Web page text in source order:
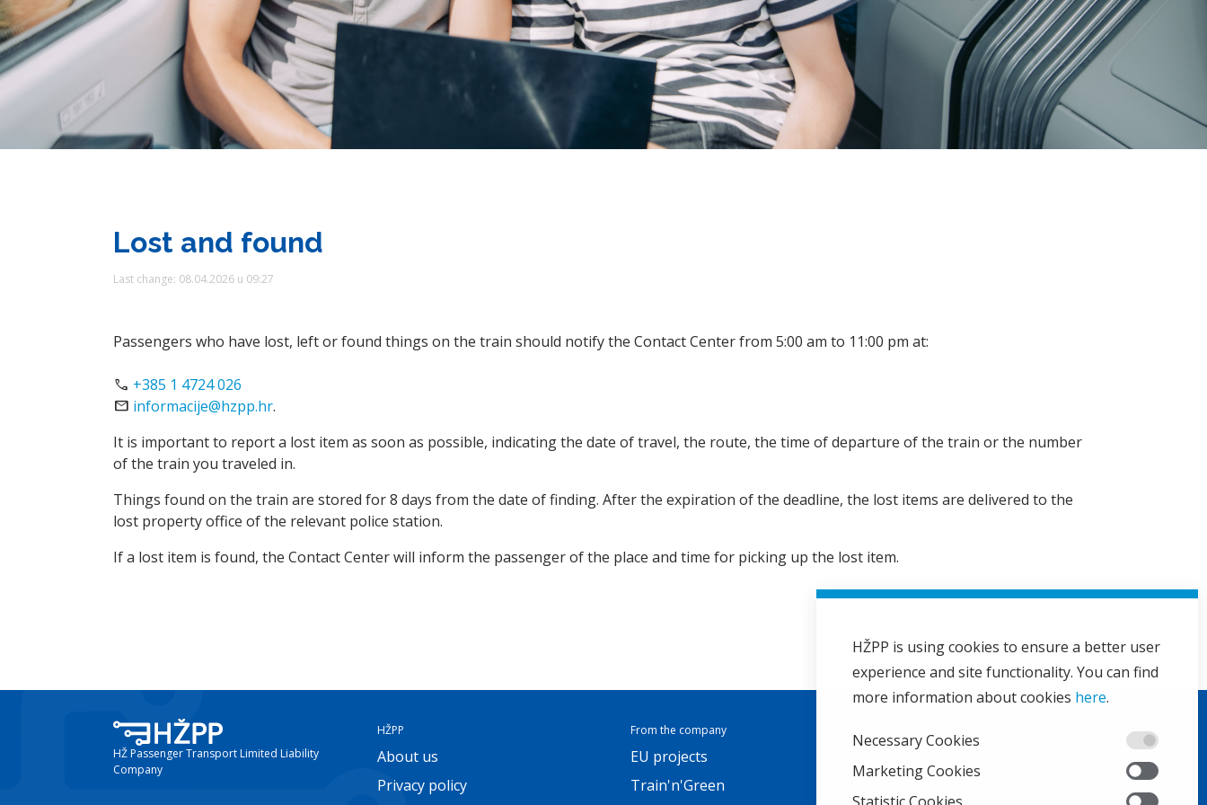
Lost and found
Last change: 08.04.2026 u 09:27
Passengers who have lost, left or found things on the train should notify the Contact Center from 5:00 am to 11:00 pm at:
phone +385 1 4724 026
email informacije@hzpp.hr.
It is important to report a lost item as soon as possible, indicating the date of travel, the route, the time of departure of the train or the number
of the train you traveled in.
Things found on the train are stored for 8 days from the date of finding. After the expiration of the deadline, the lost items are delivered to the
lost property office of the relevant police station.
If a lost item is found, the Contact Center will inform the passenger of the place and time for picking up the lost item.
HŽ Passenger Transport Limited Liability
Company
HŽPP
About us
Privacy policy
From the company
EU projects
Train'n'Green
HŽPP is using cookies to ensure a better user
experience and site functionality. You can find
more information about cookies here.
Necessary Cookies
Marketing Cookies